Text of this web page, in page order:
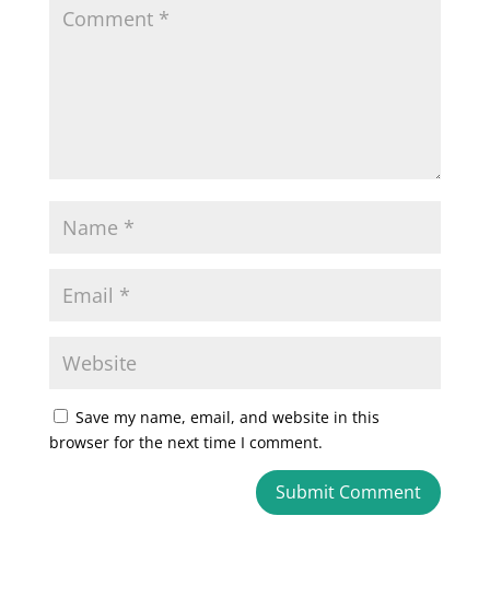
Save my name, email, and website in this
browser for the next time I comment.